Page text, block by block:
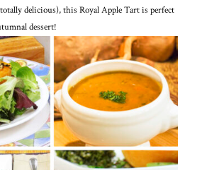
delicious), this Royal Apple Tart is perfect
dessert!